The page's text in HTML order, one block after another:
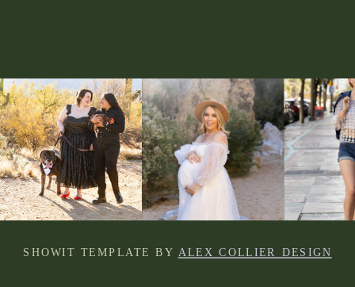
SHOWIT TEMPLATE BY ALEX COLLIER DESIGN